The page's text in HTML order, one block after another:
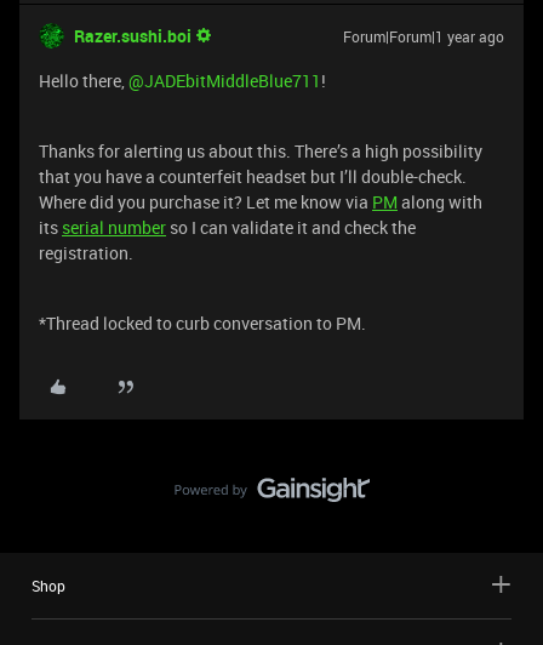
Razer.sushi.boi Forum|Forum|1 year ago
Hello there,@JADEbitMiddleBlue711 !
Thanks for alerting us about this. There’s a high possibility
that you have a counterfeit headset but I’ll double-check.
Where did you purchase it? Let me know via PM along with
its serial number so I can validate it and check the
registration.
*Thread locked to curb conversation to PM.
Shop